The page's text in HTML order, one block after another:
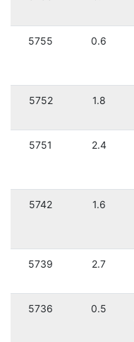
5755 0.6
5752 1.8
5751 2.4
5742 1.6
5739 2.7
5736 0.5